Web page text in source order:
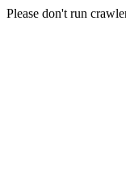
Please don't run